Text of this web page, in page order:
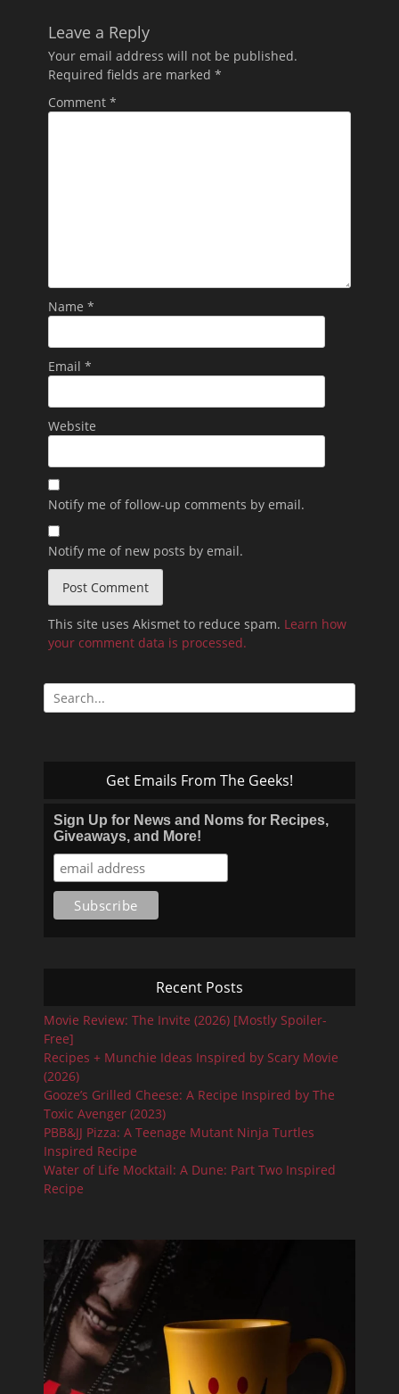
Leave a Reply
Your email address will not be published.
Required fields are marked *
Comment *
Name *
Email *
Website
Notify me of follow-up comments by email.
Notify me of new posts by email.
This site uses Akismet to reduce spam. Learn how
your comment data is processed.
Search
for:
Get Emails From The Geeks!
Sign Up for News and Noms for Recipes,
Giveaways, and More!
Recent Posts
Movie Review: The Invite (2026) [Mostly Spoiler-
Free]
Recipes + Munchie Ideas Inspired by Scary Movie
(2026)
Gooze’s Grilled Cheese: A Recipe Inspired by The
Toxic Avenger (2023)
PBB&JJ Pizza: A Teenage Mutant Ninja Turtles
Inspired Recipe
Water of Life Mocktail: A Dune: Part Two Inspired
Recipe